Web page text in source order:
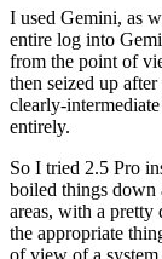
I used Gemini, as
entire log into
from the point of
then seized up
clearly-
entirely.
So I tried 2.5 Pro
boiled things
areas, with a pretty
the appropriate
of view of a